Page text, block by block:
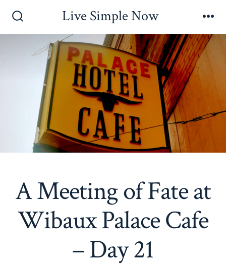
Toggle
Live Simple Now
A Meeting of Fate at
Wibaux Palace Cafe
– Day 21